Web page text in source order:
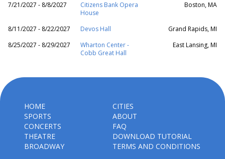
7/21/2027 - 8/8/2027
Citizens Bank Opera
House
Boston, MA
8/11/2027 - 8/22/2027 Devos Hall
Grand Rapids, MI
8/25/2027 - 8/29/2027
Wharton Center -
Cobb Great Hall
East Lansing, MI
HOME
SPORTS
CONCERTS
THEATRE
BROADWAY
CITIES
ABOUT
FAQ
DOWNLOAD TUTORIAL
TERMS AND CONDITIONS